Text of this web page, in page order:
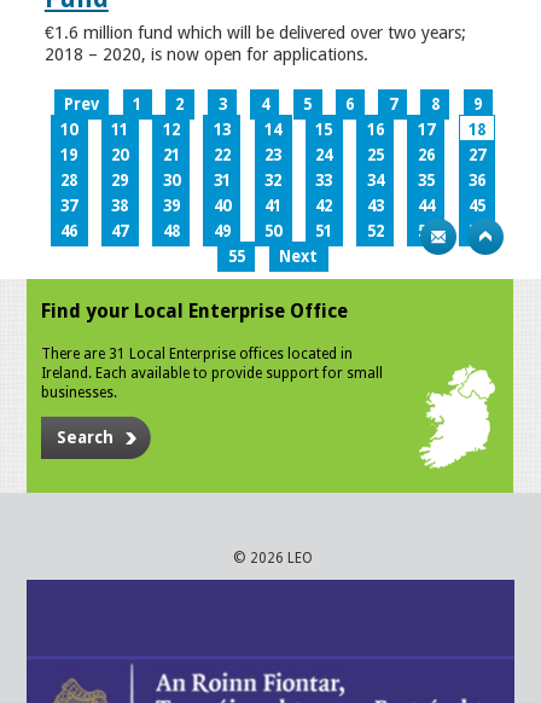
€1.6 million fund which will be delivered over two years;
2018 – 2020, is now open for applications.
Prev 1 2 3 4 5 6 7 8
9
10
11 12 13 14 15 16 17
18
19
20 21 22 23 24 25 26
27
28
29 30 31 32 33 34 35
36
37
38 39 40 41 42 43 44
45
46
47 48 49 50 51 52 53
54
55
Next
Find your Local Enterprise Office
There are 31 Local Enterprise offices located in
Ireland. Each available to provide support for small
businesses.
Search
© 2026 LEO